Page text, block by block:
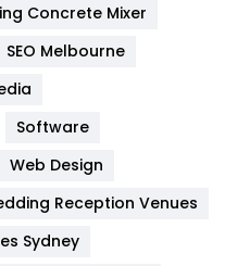
82
Concrete Mixer
SEO Melbourne
Software
Web Design
Reception Venues
Sydney